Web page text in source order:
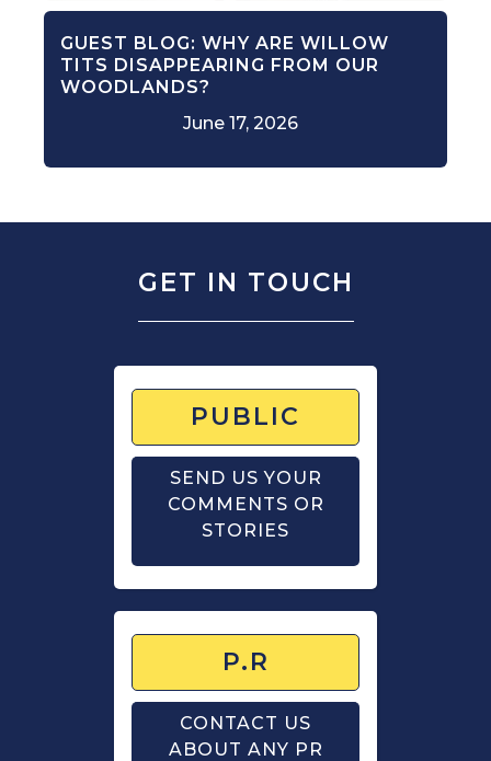
GUEST BLOG: WHY ARE WILLOW
TITS DISAPPEARING FROM OUR
WOODLANDS?
June 17, 2026
GET IN TOUCH
PUBLIC
SEND US YOUR
COMMENTS OR
STORIES
P.R
CONTACT US
ABOUT ANY PR